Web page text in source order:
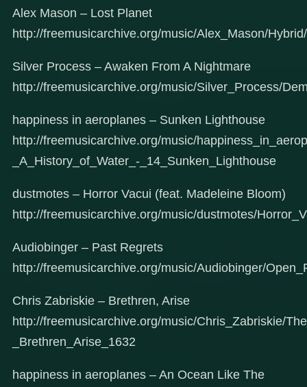
Alex Mason – Lost Planet
http://freemusicarchive.org/music/Alex_Mason/
Silver Process – Awaken From A Nightmare
http://freemusicarchive.org/music/Silver_Process/
happiness in aeroplanes – Sunken Lighthouse
http://freemusicarchive.org/music/
_A_History_of_Water_-_14_Sunken_Lighthouse
dustmotes – Horror Vacui (feat. Madeleine Bloom)
http://freemusicarchive.org/music/dustmotes/
Audiobinger – Past Regrets
http://freemusicarchive.org/music/Audiobinger/
Chris Zabriskie – Brethren, Arise
http://freemusicarchive.org/music/Chris_Zabriskie/
_Brethren_Arise_1632
happiness in aeroplanes – An Ocean Like The